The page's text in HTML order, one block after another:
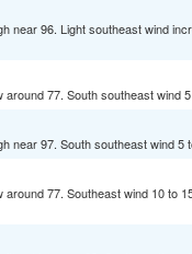
near 96. Light southeast wind
around 77. South southeast wind
near 97. South southeast wind 5
around 77. Southeast wind 10 to